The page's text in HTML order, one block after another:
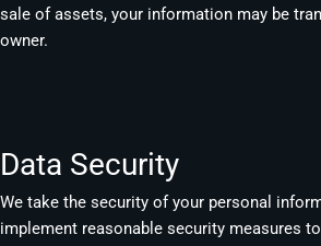
sale of assets, your information may be
owner.
Data Security
We take the security of your personal
implement reasonable security measures